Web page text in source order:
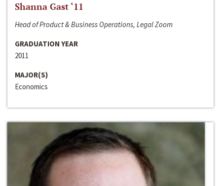
Shanna Gast ‘11
Head of Product & Business Operations, Legal Zoom
GRADUATION YEAR
2011
MAJOR(S)
Economics